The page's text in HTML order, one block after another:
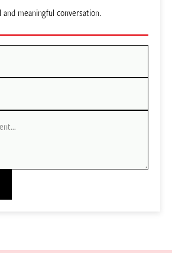
and meaningful conversation.